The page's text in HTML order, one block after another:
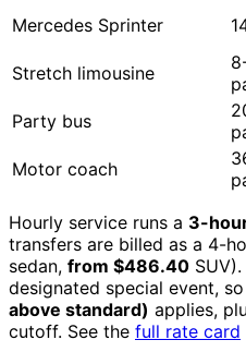
Mercedes Sprinter
Stretch limousine
Party bus
Motor coach
Hourly service runs a 3-
transfers are billed as a 4-
sedan, from $486.40
designated special event, so
above standard) applies,
cutoff. See the full rate card